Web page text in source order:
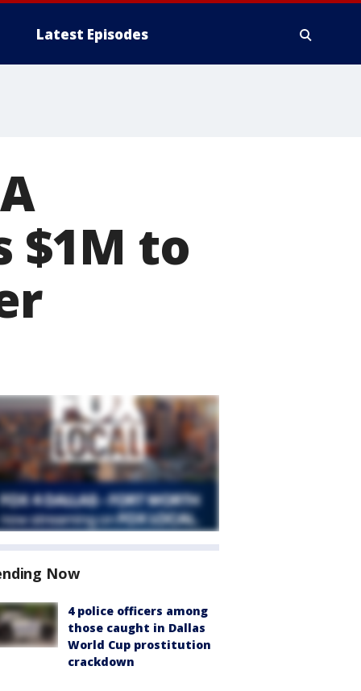
Latest Episodes
$1M to
Now
4 police officers among
those caught in Dallas
World Cup prostitution
crackdown